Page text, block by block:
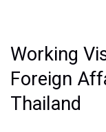
Working
Foreign
Thailand